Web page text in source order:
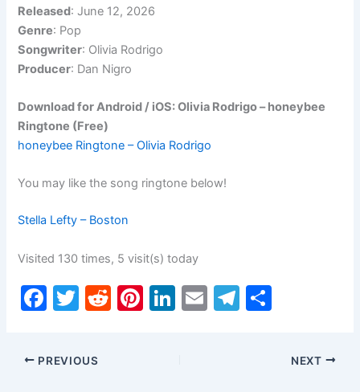
Released: June 12, 2026
Genre: Pop
Songwriter: Olivia Rodrigo
Producer: Dan Nigro
Download for Android / iOS: Olivia Rodrigo – honeybee
Ringtone (Free)
honeybee Ringtone – Olivia Rodrigo
You may like the song ringtone below!
Stella Lefty – Boston
Visited 130 times, 5 visit(s) today
F
c
e
T
itt
er
R
Pi Li E
T
ar
PREVIOUS NEXT